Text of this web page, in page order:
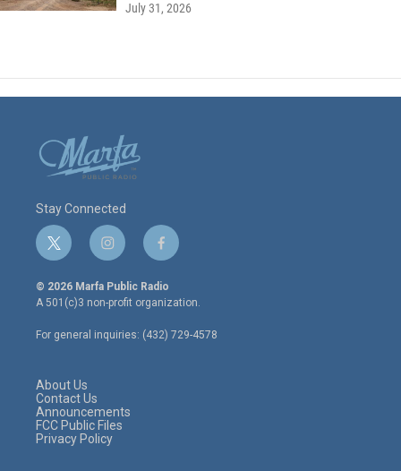
July 31, 2026
Stay Connected
t
w
i
t
e
r
i
n
s
t
a
g
r
f
a
c
e
o
o
© 2026 Marfa Public Radio
A 501(c)3 non-profit organization.
For general inquiries: (432) 729-4578
About Us
Contact Us
Announcements
FCC Public Files
Privacy Policy